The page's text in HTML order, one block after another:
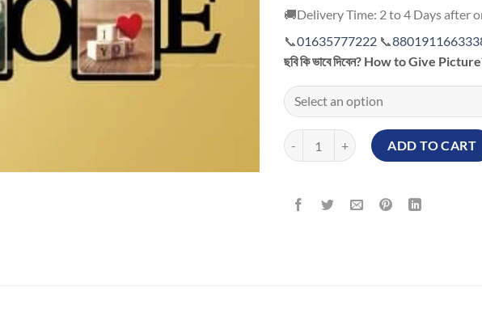
🚚Delivery Time: 2 to 4 Days after
📞01635777222 📞
ছবি কি ভাবে দিবেন? How to Give
Custom Photo Printing and Framing
ADD TO CART